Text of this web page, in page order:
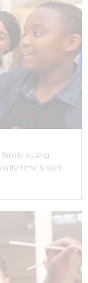
family outing
time & we’ll